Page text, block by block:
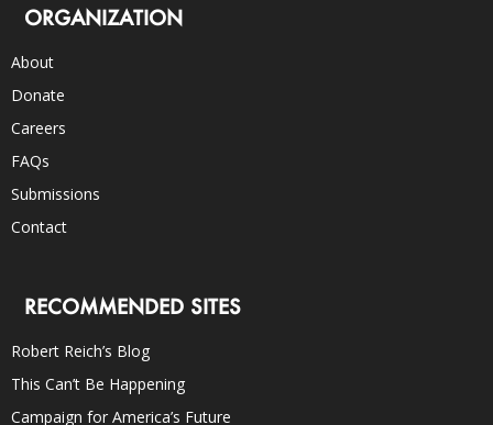
ORGANIZATION
About
Donate
Careers
FAQs
Submissions
Contact
RECOMMENDED SITES
Robert Reich’s Blog
This Can’t Be Happening
Campaign for America’s Future